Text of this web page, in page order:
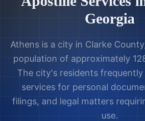
Georgia
Athens is a city in Clarke
population of approximately
The city's residents frequently
services for personal
filings, and legal matters
use.